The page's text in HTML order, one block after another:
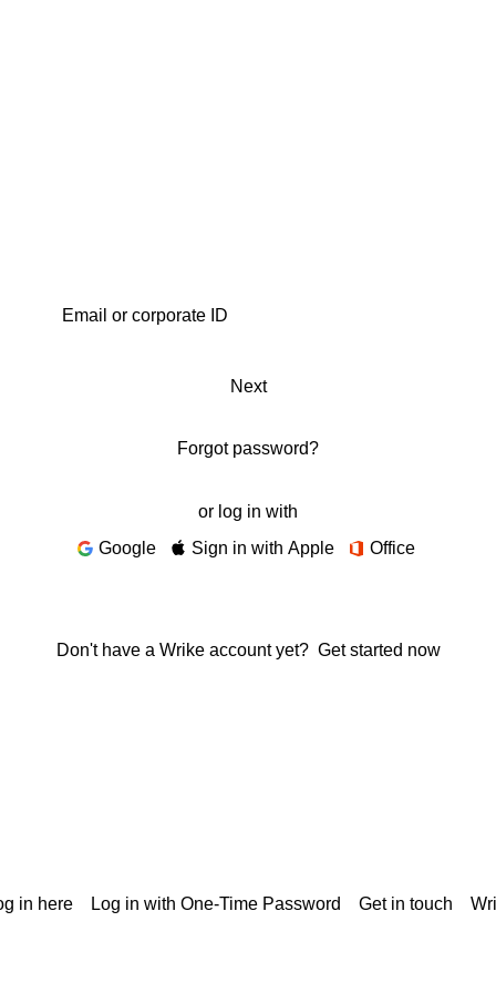
Next
Forgot password?
or log in with
Google
Sign in with Apple Office
Don't have a Wrike account yet? Get started now
in here Log in with One-Time Password Get in touch